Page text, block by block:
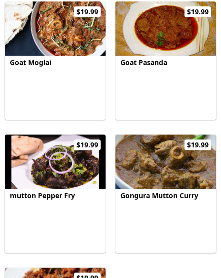
$19.99
Goat Moglai
$19.99
Goat Pasanda
$19.99
mutton Pepper Fry
$19.99
Gongura Mutton Curry